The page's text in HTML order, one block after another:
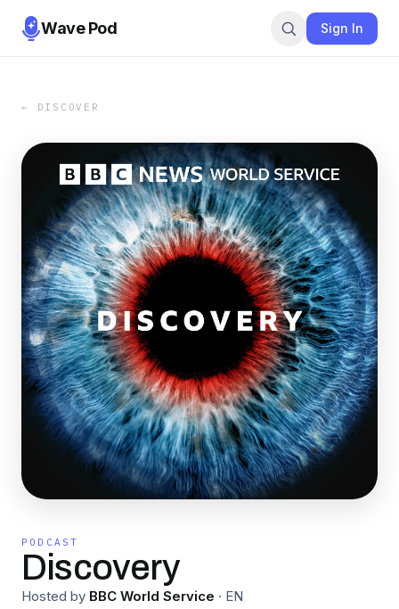
Wave Pod Sign In
← DISCOVER
PODCAST
Discovery
Hosted by BBC World Service · EN